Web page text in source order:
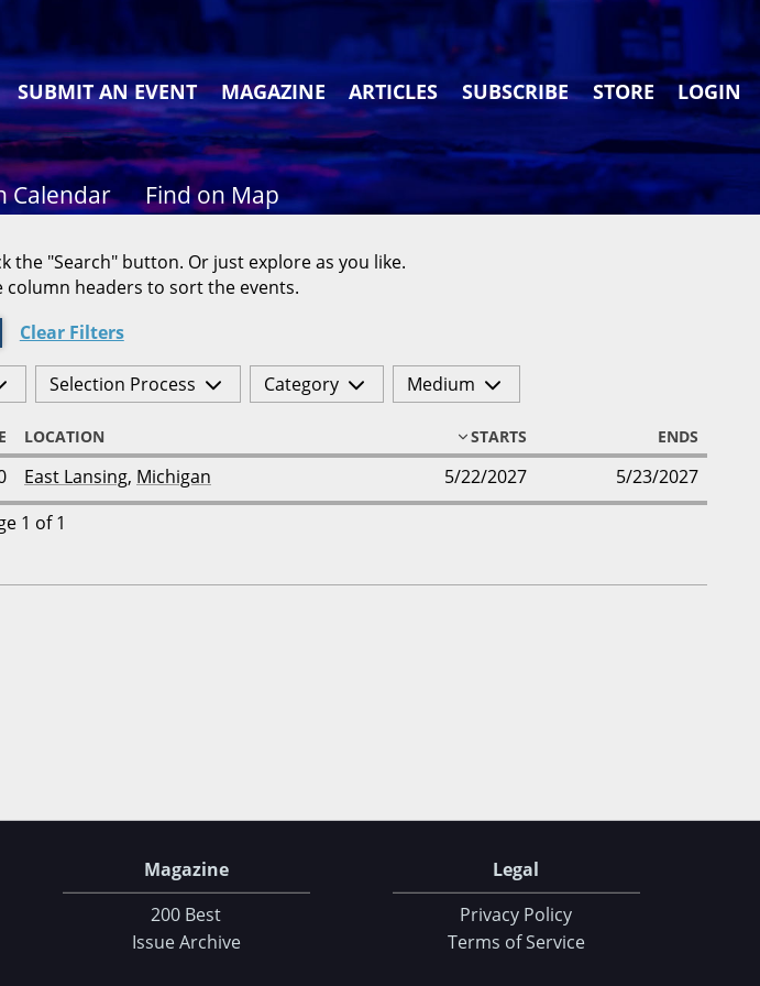
SUBMIT AN EVENT MAGAZINE ARTICLES SUBSCRIBE STORE LOGIN
Calendar Find on Map
the "Search" button. Or just explore as you like.
column headers to sort the events.
Clear Filters
Selection Process Category Medium
LOCATION STARTS ENDS
East Lansing, Michigan 5/22/2027
5/23/2027
1 of 1
Magazine
200 Best
Issue Archive
Legal
Privacy Policy
Terms of Service